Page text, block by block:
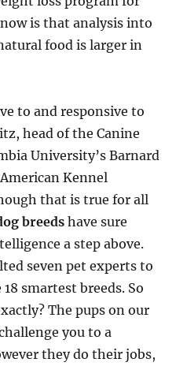
is that analysis into
food is larger in
to and responsive to
head of the Canine
University’s Barnard
Kennel
that is true for all
breeds have sure
a step above.
seven pet experts to
smartest breeds. So
The pups on our
you to a
they do their jobs,